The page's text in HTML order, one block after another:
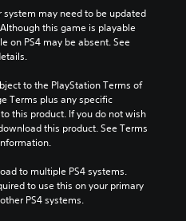
system may need to be updated
this game is playable
on PS4 may be absent. See
to the PlayStation Terms of
Terms plus any specific
this product. If you do not wish
this product. See Terms
to multiple PS4 systems.
to use this on your primary
PS4 systems.